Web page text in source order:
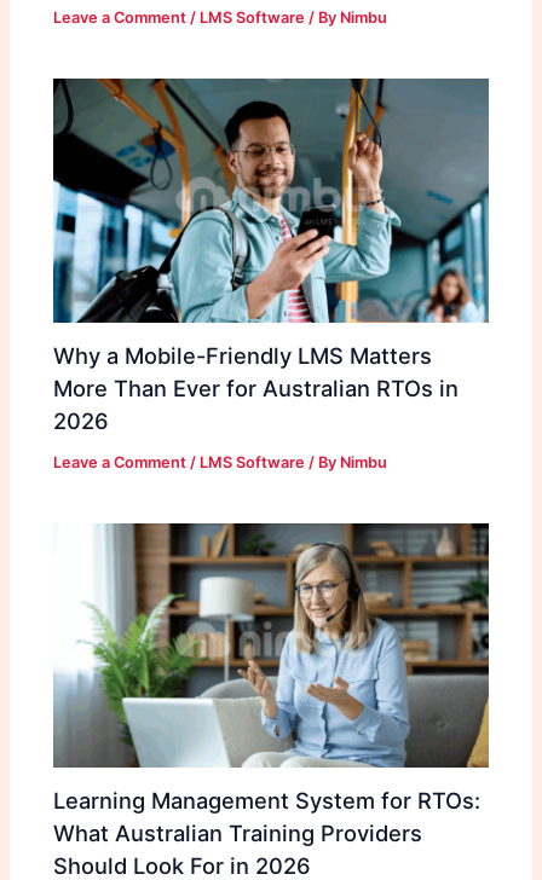
Leave a Comment / LMS Software / By Nimbu
Why a Mobile-Friendly LMS Matters
More Than Ever for Australian RTOs in
2026
Leave a Comment / LMS Software / By Nimbu
Learning Management System for RTOs:
What Australian Training Providers
Should Look For in 2026